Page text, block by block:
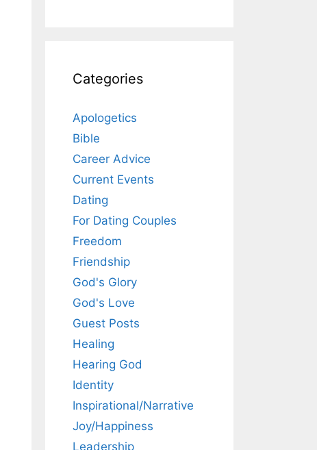
Categories
Apologetics
Bible
Career Advice
Current Events
Dating
For Dating Couples
Freedom
Friendship
God's Glory
God's Love
Guest Posts
Healing
Hearing God
Identity
Inspirational/Narrative
Joy/Happiness
Leadership